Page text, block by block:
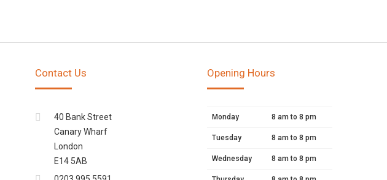
Contact Us
40 Bank Street
Canary Wharf
London
E14 5AB
Opening Hours
Monday 8 am to 8 pm
Tuesday 8 am to 8 pm
Wednesday 8 am to 8 pm